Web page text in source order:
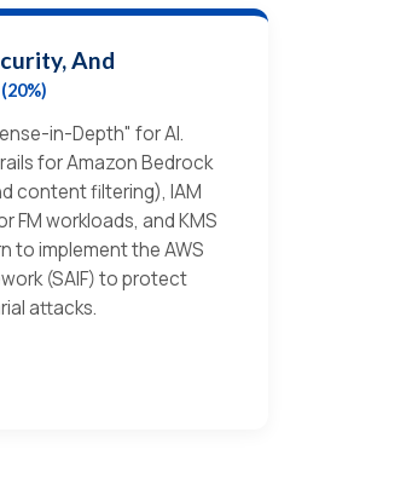
And
(20%)
in-Depth" for AI.
for Amazon Bedrock
content filtering), IAM
FM workloads, and KMS
to implement the AWS
(SAIF) to protect
attacks.